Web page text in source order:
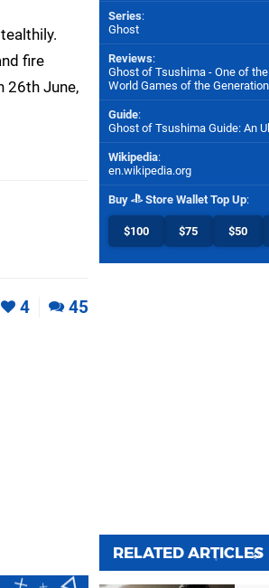
fire
26th June,
4 45
Series:
Ghost
Reviews:
Ghost of Tsushima - One of
World Games of the Generation
Guide:
Ghost of Tsushima Guide: An
Wikipedia:
en.wikipedia.org
Buy Store Wallet Top Up:
$100 $75 $50
RELATED ARTICLES